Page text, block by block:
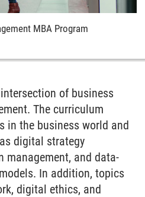
MBA Program
of business
The curriculum
in the business world and
digital strategy
management, and data-
In addition, topics
digital ethics, and